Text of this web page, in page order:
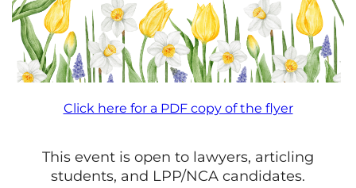
Click here for a PDF copy of the flyer
This event is open to lawyers, articling
students, and LPP/NCA candidates.